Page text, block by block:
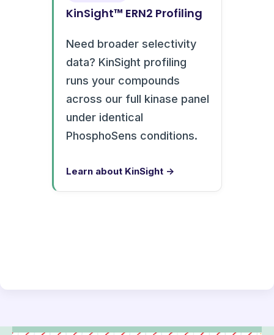
KinSight™ ERN2 Profiling
Need broader selectivity
data? KinSight profiling
runs your compounds
across our full kinase panel
under identical
PhosphoSens conditions.
Learn about KinSight →